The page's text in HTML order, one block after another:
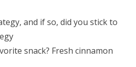
and if so, did you stick to
snack? Fresh cinnamon